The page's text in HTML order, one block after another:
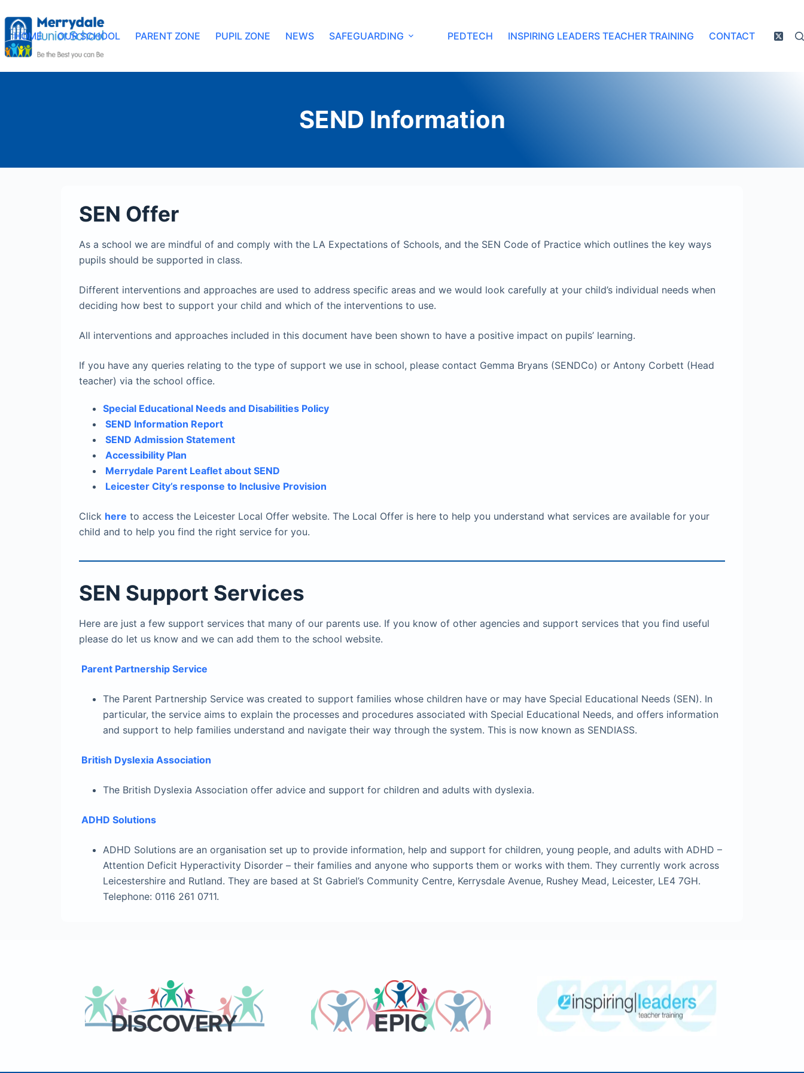
HOME OUR SCHOOL PARENT ZONE PUPIL ZONE NEWS SAFEGUARDING PEDTECH INSPIRING LEADERS TEACHER TRAINING CONTACT
SEND Information
SEN Offer
As a school we are mindful of and comply with the LA Expectations of Schools, and the SEN Code of Practice which outlines the key ways
pupils should be supported in class.
Different interventions and approaches are used to address specific areas and we would look carefully at your child’s individual needs when
deciding how best to support your child and which of the interventions to use.
All interventions and approaches included in this document have been shown to have a positive impact on pupils’ learning.
If you have any queries relating to the type of support we use in school, please contact Gemma Bryans (SENDCo) or Antony Corbett (Head
teacher) via the school office.
Special Educational Needs and Disabilities Policy
SEND Information Report
SEND Admission Statement
Accessibility Plan
Merrydale Parent Leaflet about SEND
Leicester City’s response to Inclusive Provision
Click here to access the Leicester Local Offer website. The Local Offer is here to help you understand what services are available for your
child and to help you find the right service for you.
SEN Support Services
Here are just a few support services that many of our parents use. If you know of other agencies and support services that you find useful
please do let us know and we can add them to the school website.
Parent Partnership Service
The Parent Partnership Service was created to support families whose children have or may have Special Educational Needs (SEN). In
particular, the service aims to explain the processes and procedures associated with Special Educational Needs, and offers information
and support to help families understand and navigate their way through the system. This is now known as SENDIASS.
British Dyslexia Association
The British Dyslexia Association offer advice and support for children and adults with dyslexia.
ADHD Solutions
ADHD Solutions are an organisation set up to provide information, help and support for children, young people, and adults with ADHD –
Attention Deficit Hyperactivity Disorder – their families and anyone who supports them or works with them. They currently work across
Leicestershire and Rutland. They are based at St Gabriel’s Community Centre, Kerrysdale Avenue, Rushey Mead, Leicester, LE4 7GH.
Telephone: 0116 261 0711.